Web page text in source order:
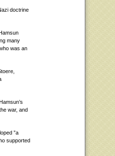
doctrine
many
was an
war, and
”a
supported